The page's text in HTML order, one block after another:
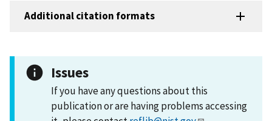
Additional citation formats
Issues
If you have any questions about this
publication or are having problems accessing